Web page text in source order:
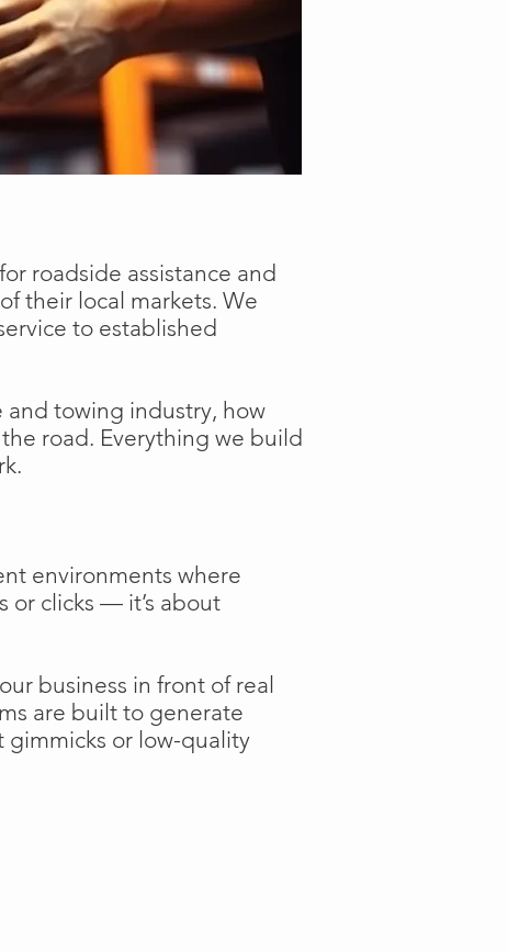
roadside assistance and
their local markets. We
to established
and towing industry, how
road. Everything we build
environments where
or clicks — it’s about
business in front of real
are built to generate
or low-quality